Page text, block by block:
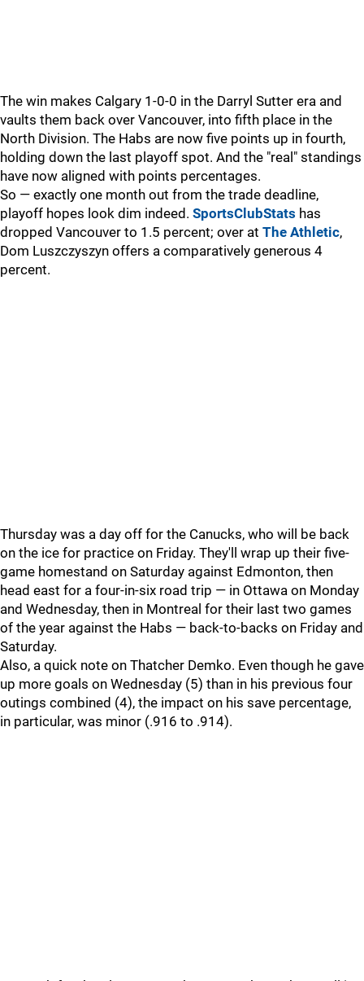
The win makes Calgary 1-0-0 in the Darryl Sutter era and
vaults them back over Vancouver, into fifth place in the
North Division. The Habs are now five points up in fourth,
holding down the last playoff spot. And the "real" standings
have now aligned with points percentages.
So — exactly one month out from the trade deadline,
playoff hopes look dim indeed. SportsClubStats has
dropped Vancouver to 1.5 percent; over at The Athletic,
Dom Luszczyszyn offers a comparatively generous 4
percent.
Thursday was a day off for the Canucks, who will be back
on the ice for practice on Friday. They'll wrap up their five-
game homestand on Saturday against Edmonton, then
head east for a four-in-six road trip — in Ottawa on Monday
and Wednesday, then in Montreal for their last two games
of the year against the Habs — back-to-backs on Friday and
Saturday.
Also, a quick note on Thatcher Demko. Even though he gave
up more goals on Wednesday (5) than in his previous four
outings combined (4), the impact on his save percentage,
in particular, was minor (.916 to .914).